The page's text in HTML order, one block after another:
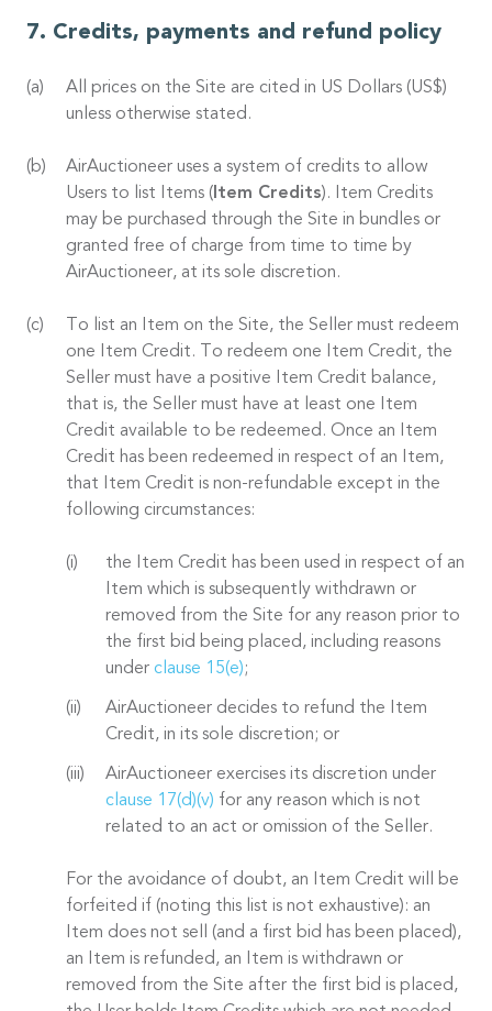
Credits, payments and refund policy
All prices on the Site are cited in US Dollars (US$)
unless otherwise stated.
AirAuctioneer uses a system of credits to allow
Users to list Items ( Item Credits). Item Credits
may be purchased through the Site in bundles or
granted free of charge from time to time by
AirAuctioneer, at its sole discretion.
To list an Item on the Site, the Seller must redeem
one Item Credit. To redeem one Item Credit, the
Seller must have a positive Item Credit balance,
that is, the Seller must have at least one Item
Credit available to be redeemed. Once an Item
Credit has been redeemed in respect of an Item,
that Item Credit is non-refundable except in the
following circumstances:
the Item Credit has been used in respect of an
Item which is subsequently withdrawn or
removed from the Site for any reason prior to
the first bid being placed, including reasons
under clause 15(e);
AirAuctioneer decides to refund the Item
Credit, in its sole discretion; or
AirAuctioneer exercises its discretion under
clause 17(d)(v) for any reason which is not
related to an act or omission of the Seller.
For the avoidance of doubt, an Item Credit will be
forfeited if (noting this list is not exhaustive): an
Item does not sell (and a first bid has been placed),
an Item is refunded, an Item is withdrawn or
removed from the Site after the first bid is placed,